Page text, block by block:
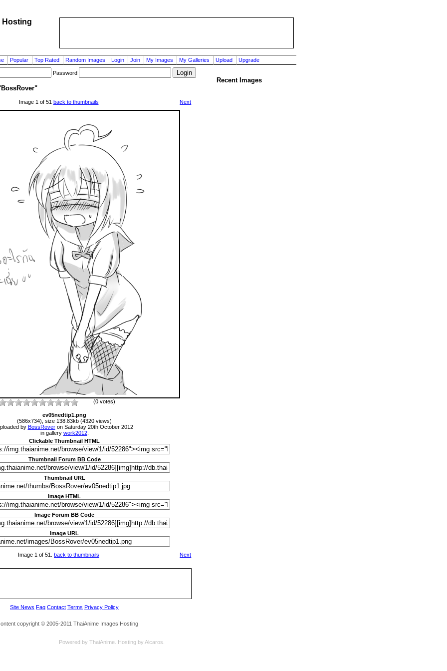
Hosting
Popular Top Rated Random Images Login Join My Images My Galleries Upload Upgrade
Password
Next
Image 1 of 51 back to thumbnails
(0 votes)
ev05nedtip1.png
(586x734), size 138.83kb (4320 views)
by BossRoveron Saturday 20th October 2012
in gallery work2012.
Clickable Thumbnail HTML
Thumbnail Forum BB Code
Thumbnail URL
Image HTML
Image Forum BB Code
Image URL
Next
Image 1 of 51. back to thumbnails
Site News Faq Contact Terms Privacy Policy
copyright © 2005-2011 ThaiAnime Images Hosting
Recent Images
Powered by ThaiAnime . Hosting by Alcaros